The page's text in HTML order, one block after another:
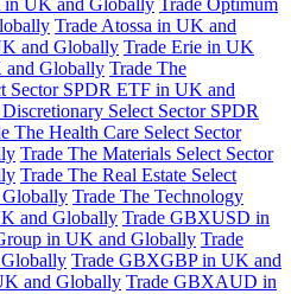
in UK and Globally Trade Optimum
Trade Atossa in UK and
and Globally Trade Erie in UK
and Globally Trade The
Sector SPDR ETF in UK and
Select Sector SPDR
The Health Care Select Sector
Trade The Materials Select Sector
Trade The Real Estate Select
Globally Trade The Technology
and Globally Trade GBXUSD in
in UK and Globally Trade
Trade GBXGBP in UK and
and Globally Trade GBXAUD in